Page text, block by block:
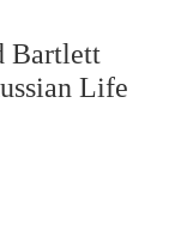
Bartlett
Life